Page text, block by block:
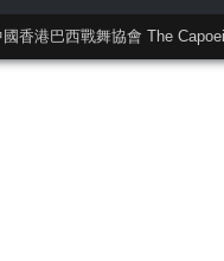
香港巴西戰舞協會 The